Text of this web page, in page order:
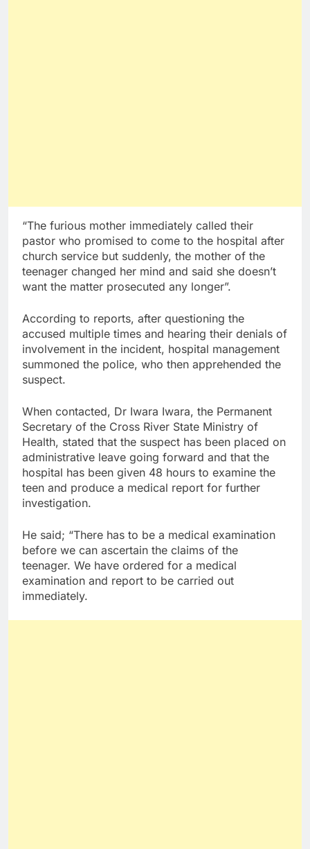
“The furious mother immediately called their
pastor who promised to come to the hospital after
church service but suddenly, the mother of the
teenager changed her mind and said she doesn’t
want the matter prosecuted any longer”.
According to reports, after questioning the
accused multiple times and hearing their denials of
involvement in the incident, hospital management
summoned the police, who then apprehended the
suspect.
When contacted, Dr Iwara Iwara, the Permanent
Secretary of the Cross River State Ministry of
Health, stated that the suspect has been placed on
administrative leave going forward and that the
hospital has been given 48 hours to examine the
teen and produce a medical report for further
investigation.
He said; “There has to be a medical examination
before we can ascertain the claims of the
teenager. We have ordered for a medical
examination and report to be carried out
immediately.